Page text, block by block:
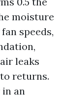
moisture
speeds,
leaks
returns.
an